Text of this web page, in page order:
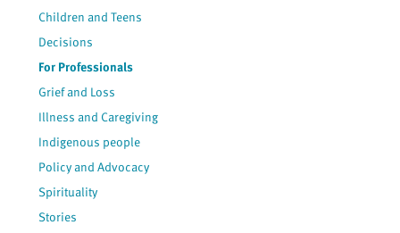
Children and Teens
Decisions
For Professionals
Grief and Loss
Illness and Caregiving
Indigenous people
Policy and Advocacy
Spirituality
Stories